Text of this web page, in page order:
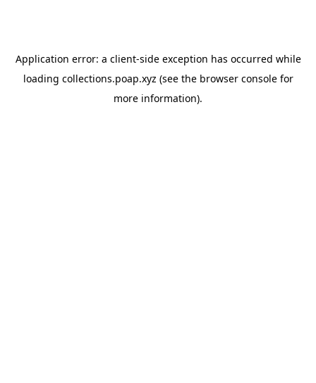
Application error: a client-side exception has occurred while
loading collections.poap.xyz (see the browser consolefor
more information).